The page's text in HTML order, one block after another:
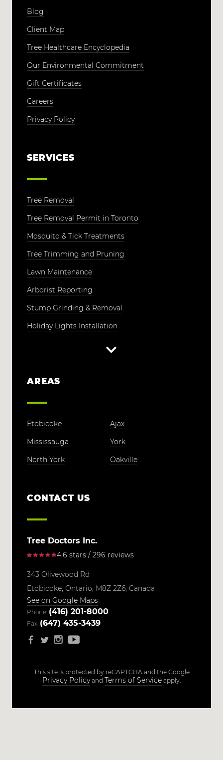
Blog
Client Map
Tree Healthcare Encyclopedia
Our Environmental Commitment
Gift Certificates
Careers
Privacy Policy
SERVICES
Tree Removal
Tree Removal Permit in Toronto
Mosquito & Tick Treatments
Tree Trimming and Pruning
Lawn Maintenance
Arborist Reporting
Stump Grinding & Removal
Holiday Lights Installation
AREAS
Etobicoke
Ajax
Mississauga
York
North York
Oakville
CONTACT US
Tree Doctors Inc.
4.6 stars / 296 reviews
343 Olivewood Rd
Etobicoke, Ontario, M8Z 2Z6, Canada
See on Google Maps
Phone: (416) 201-8000
Fax: (647) 435-3439
This site is protected by reCAPTCHA and the Google
Privacy Policyand Terms of Serviceapply.